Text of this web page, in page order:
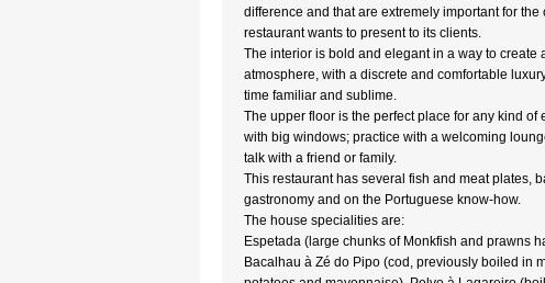
difference and that are extremely important for the
restaurant wants to present to its clients.
The interior is bold and elegant in a way to create
atmosphere, with a discrete and comfortable
time familiar and sublime.
The upper floor is the perfect place for any kind of
with big windows; practice with a welcoming
talk with a friend or family.
This restaurant has several fish and meat plates,
gastronomy and on the Portuguese know-how.
The house specialities are:
Espetada (large chunks of Monkfish and prawns
Bacalhau à Zé do Pipo (cod, previously boiled in